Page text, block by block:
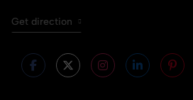
Get direction